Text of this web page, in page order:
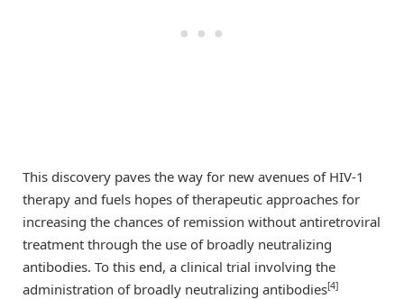
This discovery paves the way for new avenues of HIV-1
therapy and fuels hopes of therapeutic approaches for
increasing the chances of remission without antiretroviral
treatment through the use of broadly neutralizing
antibodies. To this end, a clinical trial involving the
administration of broadly neutralizing antibodies[4]